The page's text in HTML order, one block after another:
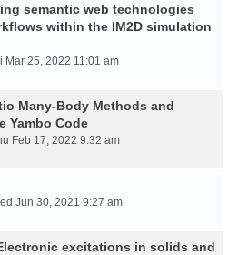
semantic web technologies
within the IM2D simulation
Mar 25, 2022 11:01 am
Many-Body Methods and
Yambo Code
Feb 17, 2022 9:32 am
Jun 30, 2021 9:27 am
excitations in solids and